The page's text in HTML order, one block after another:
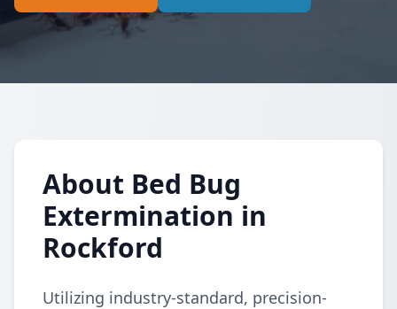
About Bed Bug
Extermination in
Rockford
Utilizing industry-standard, precision-